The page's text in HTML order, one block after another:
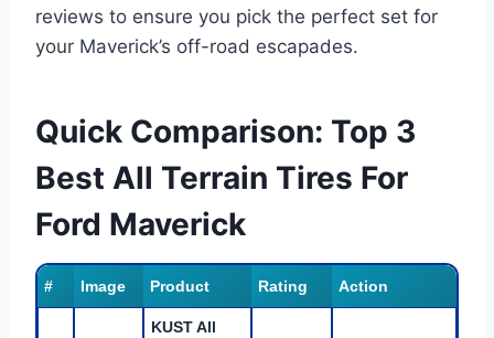
reviews to ensure you pick the perfect set for
your Maverick’s off-road escapades.
Quick Comparison: Top 3
Best All Terrain Tires For
Ford Maverick
# Image Product Rating Action
KUST All